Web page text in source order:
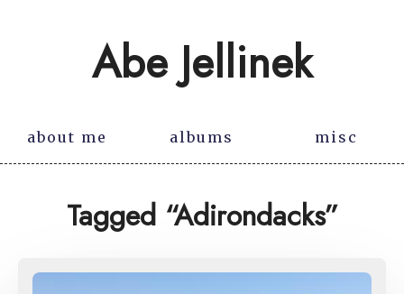
Abe Jellinek
about me albums misc
Tagged “Adirondacks”